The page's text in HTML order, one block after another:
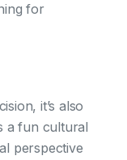
for
it’s also
a fun cultural
perspective